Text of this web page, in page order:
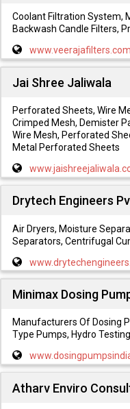
Coolant Filtration System,
Backwash Candle Filters,
www.veerajafilters.com
Jai Shree Jaliwala
Perforated Sheets, Wire
Crimped Mesh, Demister
Wire Mesh, Perforated
Metal Perforated Sheets
Drytech Engineers
Air Dryers, Moisture
Separators, Centrifugal
Minimax Dosing
Manufacturers Of Dosing
Type Pumps, Hydro
Atharv Enviro